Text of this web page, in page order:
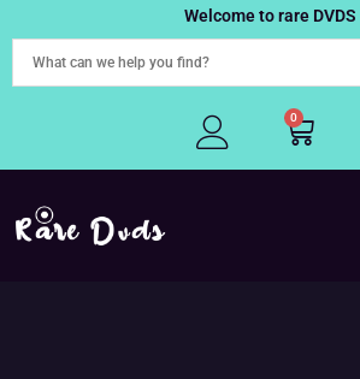
content
Welcome to rare DVDS
0
Cart